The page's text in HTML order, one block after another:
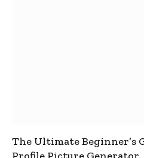
The Ultimate Beginner’s